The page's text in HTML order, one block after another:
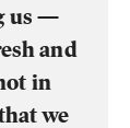
us —
and
in
we